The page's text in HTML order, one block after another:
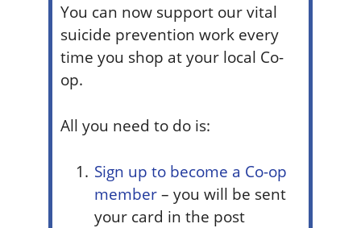
You can now support our vital
suicide prevention work every
time you shop at your local Co-
op.
All you need to do is:
Sign up to become a Co-op
member– you will be sent
your card in the post